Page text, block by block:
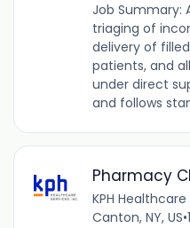
Job Summary:
triaging of
delivery of
patients, and
under direct
and follows
Pharmacy
KPH
Canton, NY, US•